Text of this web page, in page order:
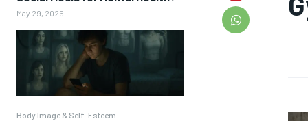
May 29, 2025
Body Image & Self-Esteem